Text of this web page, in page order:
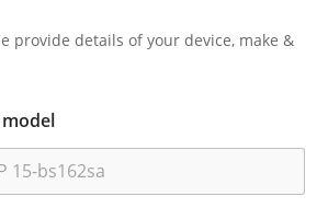
provide details of your device, make &